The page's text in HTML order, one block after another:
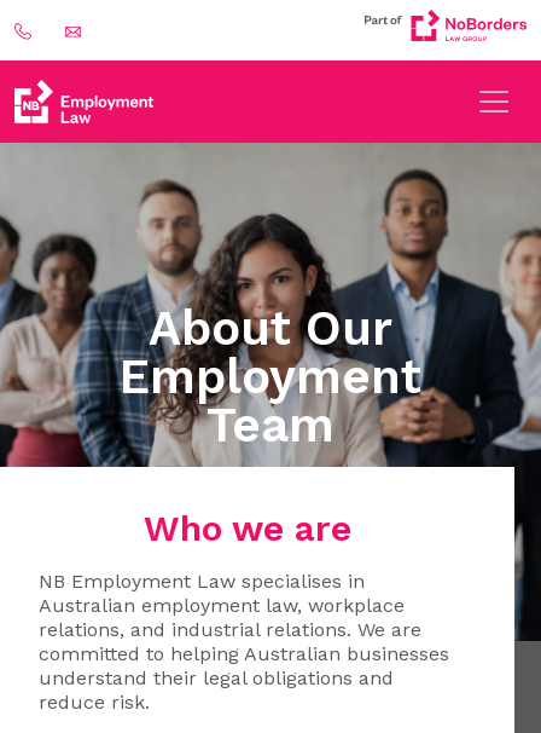
About Our
Employment
Team
Who we are
NB Employment Law specialises in
Australian employment law, workplace
relations, and industrial relations. We are
committed to helping Australian businesses
understand their legal obligations and
reduce risk.